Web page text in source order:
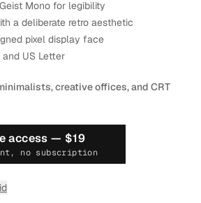
Mono for legibility
a deliberate retro aesthetic
pixel display face
US Letter
creative offices, and CRT
access — $19
no subscription